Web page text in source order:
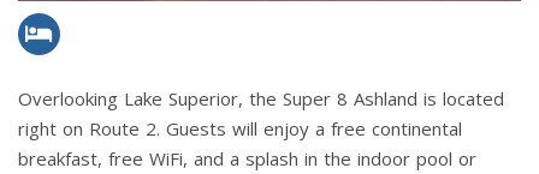
Overlooking Lake Superior, the Super 8 Ashland is located
right on Route 2. Guests will enjoy a free continental
breakfast, free WiFi, and a splash in the indoor pool or